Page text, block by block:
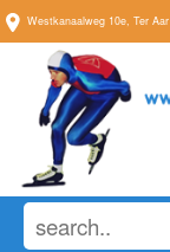
Westkanaalweg 10e, Ter Aar